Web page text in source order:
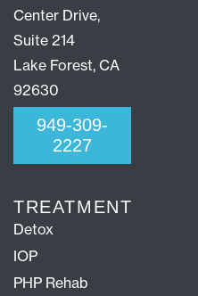
Center Drive,
Suite 214
Lake Forest, CA
92630
949-309-
2227
TREATMENT
Detox
IOP
PHP Rehab